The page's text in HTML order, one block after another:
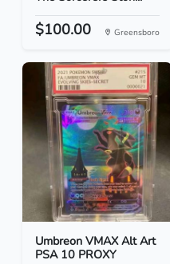
$100.00 Greensboro
Umbreon VMAX Alt Art
PSA 10 PROXY